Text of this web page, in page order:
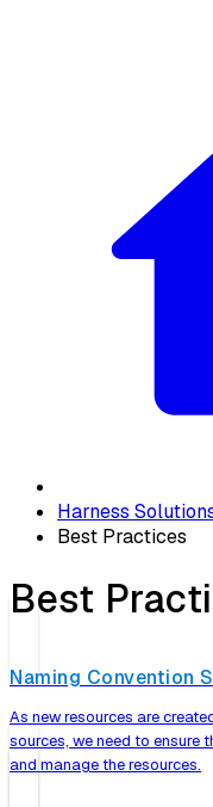
Harness
Best Practices
Best
Naming Convention
As new resources are
sources, we need to ensure
and manage the resources.